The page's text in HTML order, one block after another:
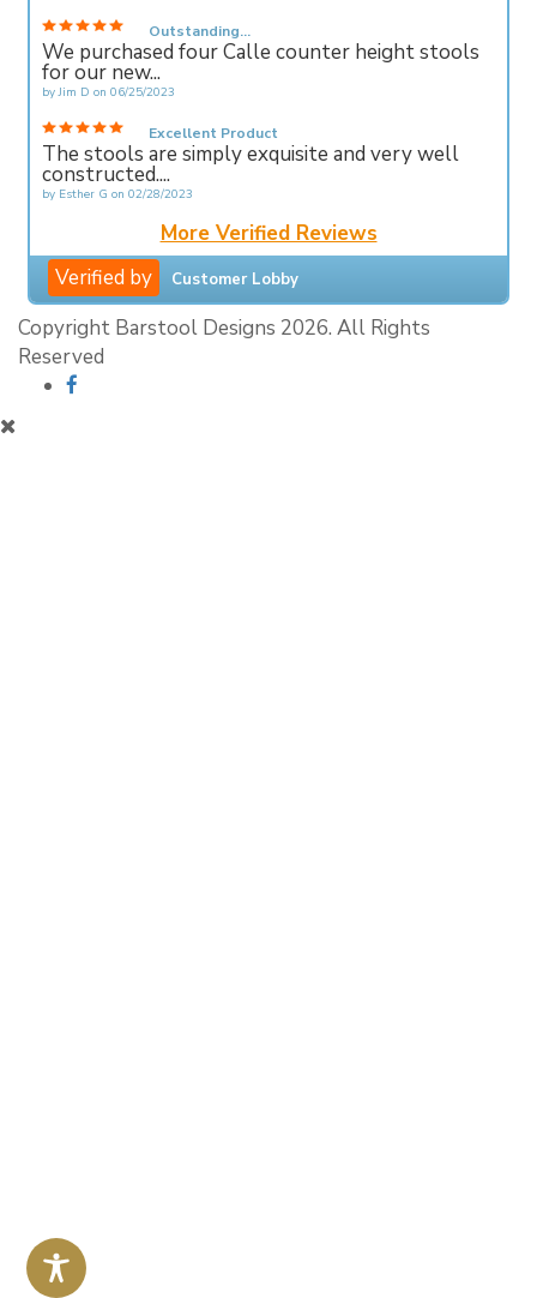
Outstanding...
We purchased four Calle counter height stools
for our new...
byJim D on 06/25/2023
Excellent Product
The stools are simply exquisite and very well
constructed....
by Esther G on 02/28/2023
More Verified Reviews
Verified by
Customer Lobby
Copyright Barstool Designs 2026. All Rights
Reserved